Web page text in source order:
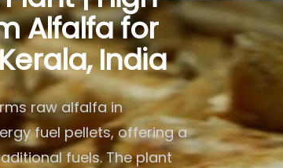
Alfalfa for
India
raw alfalfa in
fuel pellets, offering a
fuels. The plant